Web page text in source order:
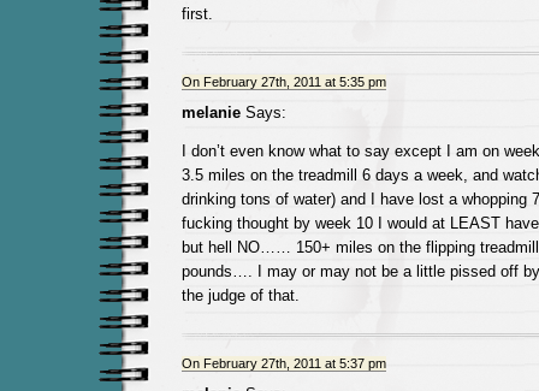
first.
On February 27th, 2011 at 5:35 pm
melanieSays:
I don’t even know what to say except I am on
3.5 miles on the treadmill 6 days a week, and
drinking tons of water) and I have lost a whopping
fucking thought by week 10 I would at LEAST
but hell NO…… 150+ miles on the flipping
pounds…. I may or may not be a little pissed off
the judge of that.
On February 27th, 2011 at 5:37 pm